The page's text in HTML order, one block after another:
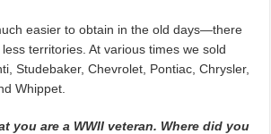
easier to obtain in the old days—there
territories. At various times we sold
Studebaker, Chevrolet, Pontiac, Chrysler,
Whippet.
you are a WWII veteran. Where did you